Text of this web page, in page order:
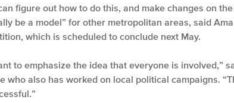
figure out how to do this, and make changes on
be a model” for other metropolitan areas, said
which is scheduled to conclude next May.
to emphasize the idea that everyone is involved,”
who also has worked on local political campaigns.